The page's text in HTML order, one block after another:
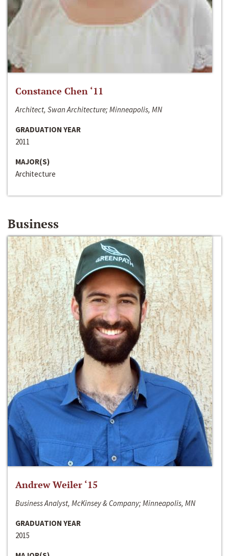
Constance Chen ‘11
Architect, Swan Architecture; Minneapolis, MN
GRADUATION YEAR
2011
MAJOR(S)
Architecture
Business
Andrew Weiler ‘15
Business Analyst, McKinsey & Company; Minneapolis, MN
GRADUATION YEAR
2015